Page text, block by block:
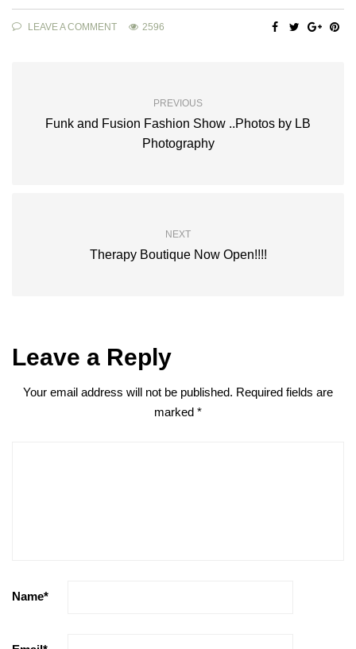
LEAVE A COMMENT 2596
PREVIOUS
Funk and Fusion Fashion Show ..Photos by LB
Photography
NEXT
Therapy Boutique Now Open!!!!
Leave a Reply
Your email address will not be published. Required fields are
marked *
Name*